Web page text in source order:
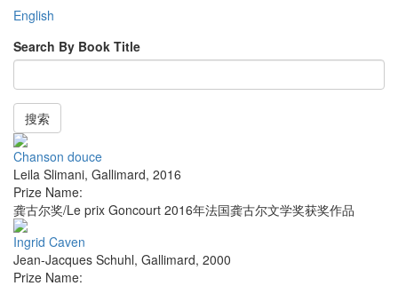
English
Search By Book Title
搜索
Chanson douce
Leila Slimani, Gallimard, 2016
Prize Name:
龚古尔奖/Le prix Goncourt 2016年法国龚古尔文学奖获奖作品
Ingrid Caven
Jean-Jacques Schuhl, Gallimard, 2000
Prize Name: